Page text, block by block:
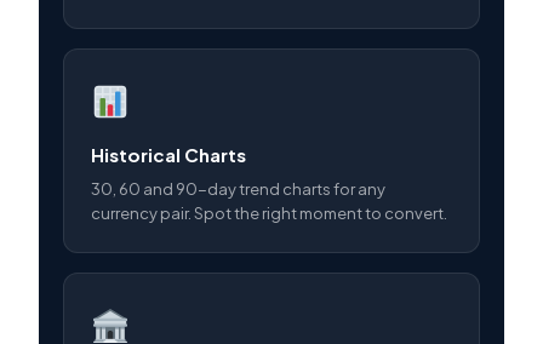
Historical Charts
30, 60 and 90-day trend charts for any
currency pair. Spot the right moment to convert.